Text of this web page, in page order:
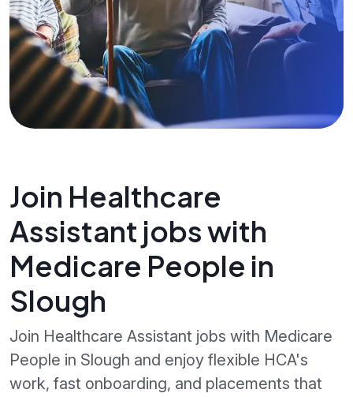
Join Healthcare
Assistant jobs with
Medicare People in
Slough
Join Healthcare Assistant jobs with Medicare
People in Slough and enjoy flexible HCA's
work, fast onboarding, and placements that